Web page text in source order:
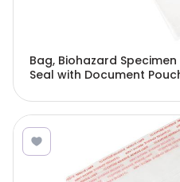
Bag, Biohazard
Seal with Document